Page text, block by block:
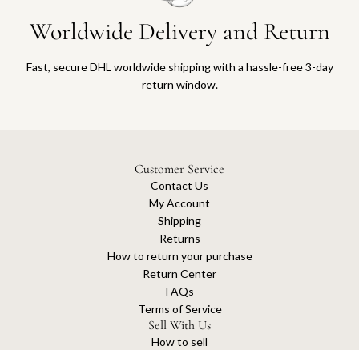
Worldwide Delivery and Return
Fast, secure DHL worldwide shipping with a hassle-free 3-day
return window.
Customer Service
Contact Us
My Account
Shipping
Returns
How to return your purchase
Return Center
FAQs
Terms of Service
Sell With Us
How to sell